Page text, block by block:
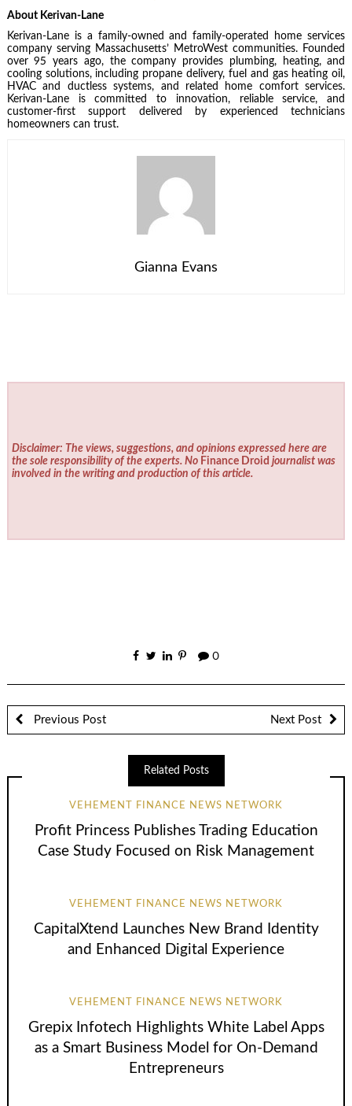
About Kerivan-Lane
Kerivan-Lane is a family-owned and family-operated home services
company serving Massachusetts’ MetroWest communities. Founded
over 95 years ago, the company provides plumbing, heating, and
cooling solutions, including propane delivery, fuel and gas heating oil,
HVAC and ductless systems, and related home comfort services.
Kerivan-Lane is committed to innovation, reliable service, and
customer-first support delivered by experienced technicians
homeowners can trust.
Gianna Evans
Disclaimer: The views, suggestions, and opinions expressed here are
the sole responsibility of the experts. No Finance Droid journalist was
involved in the writing and production of this article.
0
Previous Post Next Post
Related Posts
VEHEMENT FINANCE NEWS NETWORK
Profit Princess Publishes Trading Education
Case Study Focused on Risk Management
VEHEMENT FINANCE NEWS NETWORK
CapitalXtend Launches New Brand Identity
and Enhanced Digital Experience
VEHEMENT FINANCE NEWS NETWORK
Grepix Infotech Highlights White Label Apps
as a Smart Business Model for On-Demand
Entrepreneurs